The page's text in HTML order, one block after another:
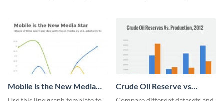
Mobile is the New Media
Star Line Graph
Crude Oil Reserve vs
Production Bar Graph